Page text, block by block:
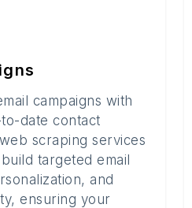
campaigns with
date contact
scraping services
targeted email
and
ensuring your